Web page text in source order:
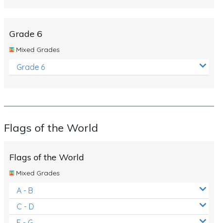
Grade 6
Mixed Grades
Grade 6
Flags of the World
Flags of the World
Mixed Grades
A - B
C - D